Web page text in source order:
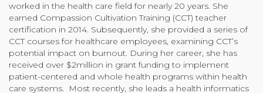
worked in the health care field for nearly 20 years. She
earned Compassion Cultivation Training (CCT) teacher
certification in 2014. Subsequently, she provided a series of
CCT courses for healthcare employees, examining CCT’s
potential impact on burnout. During her career, she has
received over $2million in grant funding to implement
patient-centered and whole health programs within health
care systems. Most recently, she leads a health informatics